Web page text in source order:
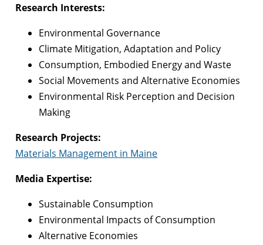
Research Interests:
Environmental Governance
Climate Mitigation, Adaptation and Policy
Consumption, Embodied Energy and Waste
Social Movements and Alternative Economies
Environmental Risk Perception and Decision
Making
Research Projects:
Materials Management in Maine
Media Expertise:
Sustainable Consumption
Environmental Impacts of Consumption
Alternative Economies